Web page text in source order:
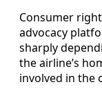
Consumer
advocacy
sharply
the airline’s
involved in the